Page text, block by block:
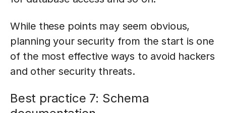
While these points may seem obvious,
planning your security from the start is one
of the most effective ways to avoid hackers
and other security threats.
Best practice 7: Schema